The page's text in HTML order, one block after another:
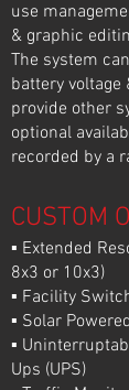
use
& graphic
The system
battery
provide other
optional
recorded by a
CUSTOM
▪ Extended
8x3 or 10x3)
▪ Facility
▪ Solar
▪
Ups (UPS)